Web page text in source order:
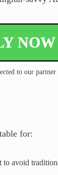
NOW
to our partner
for:
avoid